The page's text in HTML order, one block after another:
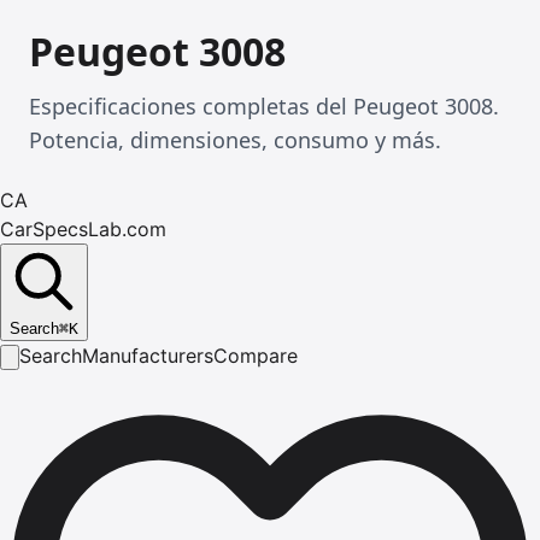
Peugeot 3008
Especificaciones completas del Peugeot 3008.
Potencia, dimensiones, consumo y más.
CA
CarSpecsLab.com
Search⌘K
SearchManufacturersCompare